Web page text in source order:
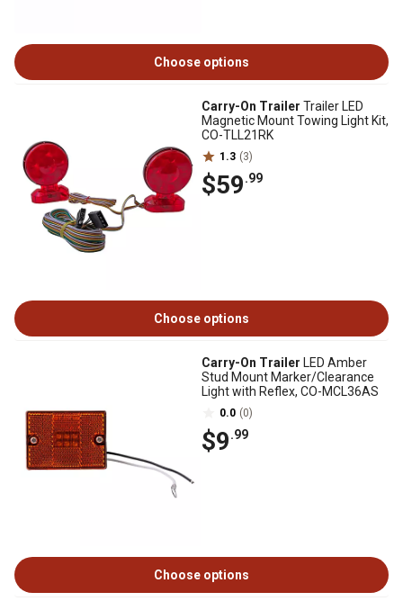
Choose options
Carry-On Trailer Trailer LED
Magnetic Mount Towing Light Kit,
CO-TLL21RK
1.3 (3)
$59.99
Choose options
Carry-On Trailer LED Amber
Stud Mount Marker/Clearance
Light with Reflex, CO-MCL36AS
0.0 (0)
$9.99
Choose options